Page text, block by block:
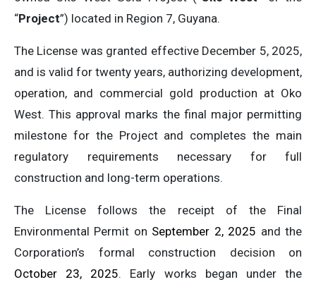
“Project”) located in Region 7, Guyana.
The License was granted effective December 5, 2025,
and is valid for twenty years, authorizing development,
operation, and commercial gold production at Oko
West. This approval marks the final major permitting
milestone for the Project and completes the main
regulatory requirements necessary for full
construction and long-term operations.
The License follows the receipt of the Final
Environmental Permit on September 2, 2025 and the
Corporation’s formal construction decision on
October 23, 2025. Early works began under the